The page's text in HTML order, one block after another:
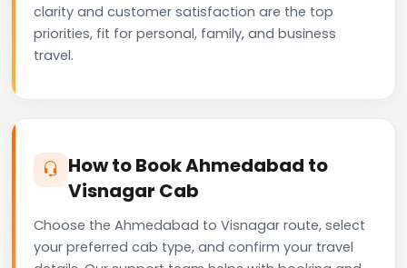
clarity and customer satisfaction are the top
priorities, fit for personal, family, and business
travel.
How to Book Ahmedabad to
Visnagar Cab
Choose the Ahmedabad to Visnagar route, select
your preferred cab type, and confirm your travel